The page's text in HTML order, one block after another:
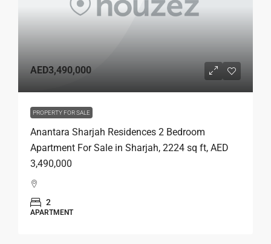
AED3,490,000
PROPERTY FOR SALE
Anantara Sharjah Residences 2 Bedroom
Apartment For Sale in Sharjah, 2224 sq ft, AED
3,490,000
2
APARTMENT